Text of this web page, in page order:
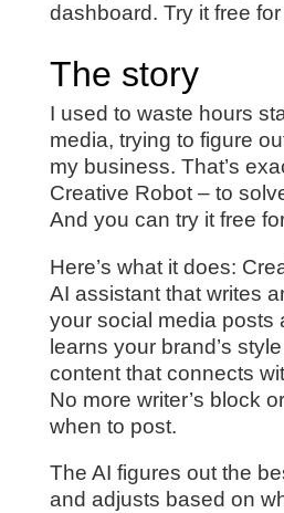
dashboard. Try it free
The story
I used to waste hours
media, trying to figure
my business. That’s
Creative Robot – to
And you can try it free
Here’s what it does:
AI assistant that writes
your social media posts
learns your brand’s
content that connects
No more writer’s block
when to post.
The AI figures out the
and adjusts based on